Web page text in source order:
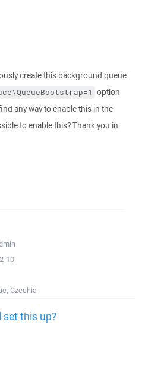
create this background queue
option
any way to enable this in the
to enable this? Thank you in
10
Czechia
set this up?